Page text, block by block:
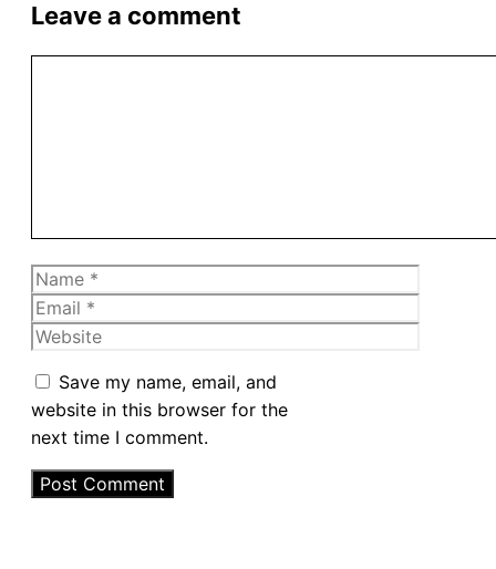
Leave a comment
Name
Email
Website
Save my name, email, and
website in this browser for the
next time I comment.